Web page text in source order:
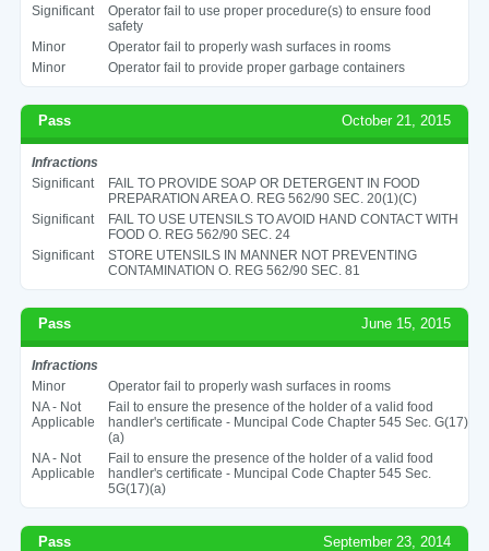
Significant
Operator fail to use proper procedure(s) to ensure food
safety
Minor
Operator fail to properly wash surfaces in rooms
Minor
Operator fail to provide proper garbage containers
Pass October 21, 2015
Infractions
Significant
FAIL TO PROVIDE SOAP OR DETERGENT IN FOOD
PREPARATION AREA O. REG 562/90 SEC. 20(1)(C)
Significant
FAIL TO USE UTENSILS TO AVOID HAND CONTACT WITH
FOOD O. REG 562/90 SEC. 24
Significant
STORE UTENSILS IN MANNER NOT PREVENTING
CONTAMINATION O. REG 562/90 SEC. 81
Pass June 15, 2015
Infractions
Minor
Operator fail to properly wash surfaces in rooms
NA - Not
Applicable
Fail to ensure the presence of the holder of a valid food
handler's certificate - Muncipal Code Chapter 545 Sec. G(17)
(a)
NA - Not
Applicable
Fail to ensure the presence of the holder of a valid food
handler's certificate - Muncipal Code Chapter 545 Sec.
5G(17)(a)
Pass September 23, 2014